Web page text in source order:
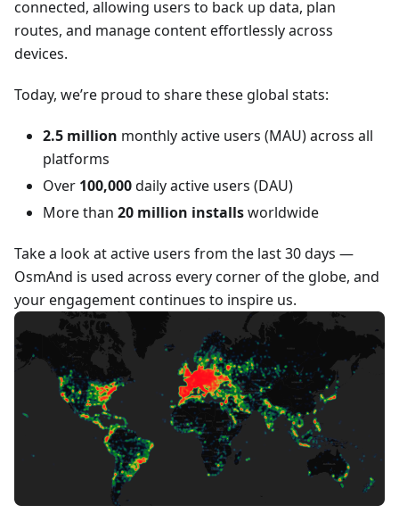
connected, allowing users to back up data, plan
routes, and manage content effortlessly across
devices.
Today, we’re proud to share these global stats:
2.5 million monthly active users (MAU) across all
platforms
Over 100,000daily active users (DAU)
More than 20 million installsworldwide
Take a look at active users from the last 30 days —
OsmAnd is used across every corner of the globe, and
your engagement continues to inspire us.